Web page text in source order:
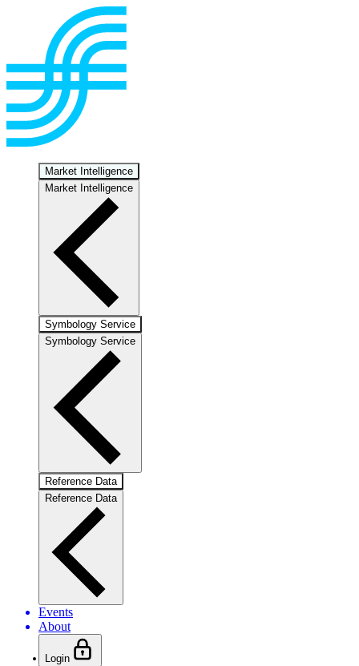
Market Intelligence
Market Intelligence
Symbology Service
Symbology Service
Reference Data
Reference Data
Events
About
Login